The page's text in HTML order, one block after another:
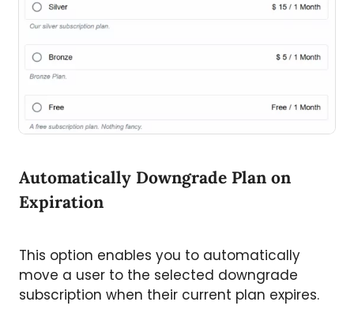
Automatically Downgrade Plan on
Expiration
This option enables you to automatically
move a user to the selected downgrade
subscription when their current plan expires.